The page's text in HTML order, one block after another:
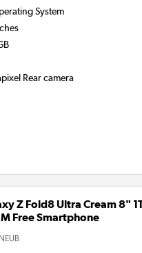
System
Rear camera
Z Fold8 Ultra Cream 8"
Free Smartphone